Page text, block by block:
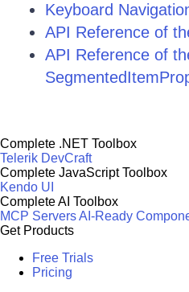
Keyboard
API Reference of
API Reference of
Complete .NET Toolbox
Telerik DevCraft
Complete JavaScript Toolbox
Kendo UI
Complete AI Toolbox
MCP ServersAI-Ready
Get Products
Free Trials
Pricing